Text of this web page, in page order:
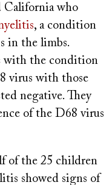
California who
, a condition
in the limbs.
with the condition
virus with those
negative. They
of the D68 virus
of the 25 children
showed signs of